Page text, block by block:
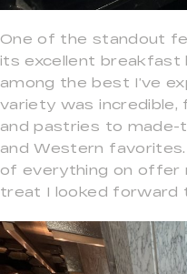
One of the standout
its excellent breakfast
among the best I’ve
variety was
and pastries to made-
and Western
of everything on offer
treat I looked forward